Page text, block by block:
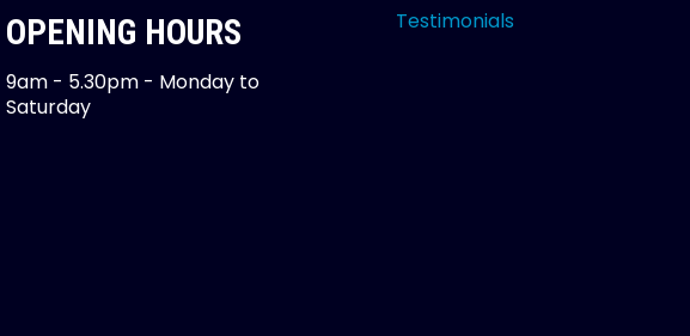
OPENING HOURS
9am - 5.30pm - Monday to
Saturday
Testimonials